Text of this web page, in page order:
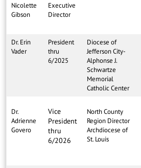
Nicolette
Gibson
Executive
Director
Dr. Erin
Vader
President
thru
6/2025
Diocese of
Jefferson City-
Alphonse J.
Schwartze
Memorial
Catholic Center
Dr.
Adrienne
Govero
Vice
President
thru
6/2026
North County
Region Director
Archdiocese of
St. Louis